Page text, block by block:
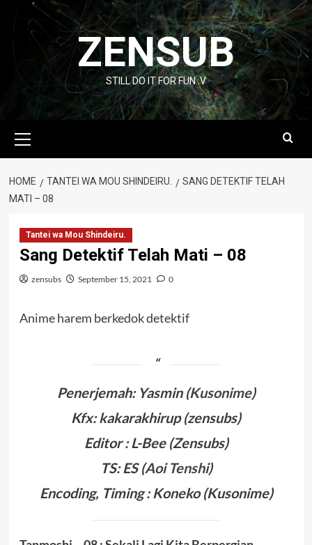
content
ZENSUB
STILL DO IT FOR FUN :V
Menu
HOME TANTEI WA MOU SHINDEIRU.
SANG DETEKTIF TELAH
MATI – 08
Tantei wa Mou Shindeiru.
Sang Detektif Telah Mati – 08
zensubs September 15, 2021 0
Anime harem berkedok detektif
Penerjemah: Yasmin (Kusonime)
Kfx: kakarakhirup (zensubs)
Editor : L-Bee (Zensubs)
TS: ES (Aoi Tenshi)
Encoding, Timing :Koneko (Kusonime)